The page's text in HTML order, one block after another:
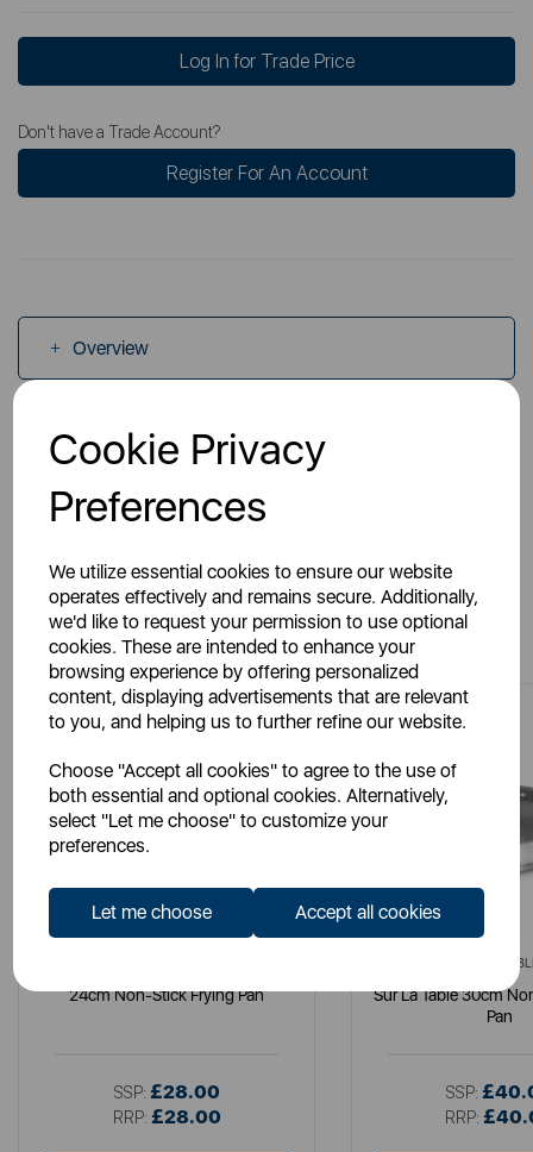
Cookie Privacy
Preferences
We utilize essential cookies to ensure our website
operates effectively and remains secure. Additionally,
we'd like to request your permission to use optional
cookies. These are intended to enhance your
browsing experience by offering personalized
content, displaying advertisements that are relevant
to you, and helping us to further refine our website.
Choose "Accept all cookies" to agree to the use of
both essential and optional cookies. Alternatively,
select "Let me choose" to customize your
preferences.
Let me choose Accept all cookies
Log In for Trade Price
Don't have a Trade Account?
Register For An Account
Overview
Specs
You May Also Like
24cm Non-Stick Frying Pan
SSP: £28.00
RRP: £28.00
Sur La Table 30cm
Pan
SSP:
RRP: